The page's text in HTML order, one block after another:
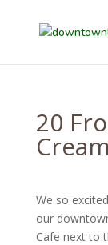
20
We so
our
Cafe next to